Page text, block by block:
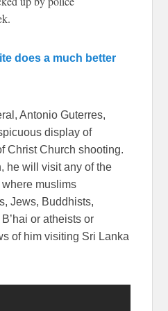
does a much better
Antonio Guterres,
display of
Christ Church shooting.
he will visit any of the
muslims
Jews, Buddhists,
or atheists or
of him visiting Sri Lanka